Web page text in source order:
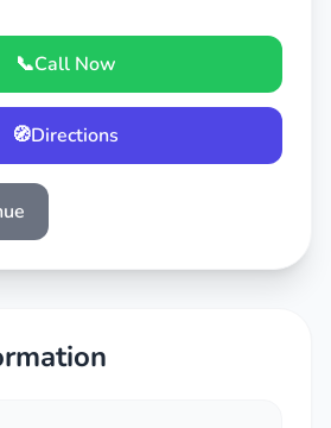
📞Call Now
🧭Directions